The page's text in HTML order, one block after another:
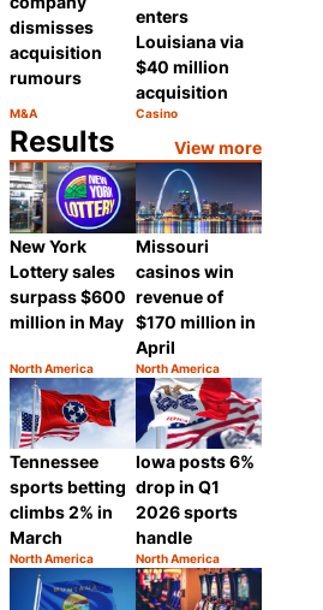
dismisses
acquisition
rumours
Category:
M&A
enters
Louisiana via
$40 million
acquisition
Category:
Casino
Results View more
New York
Lottery sales
surpass $600
million in May
Category:
North America
Share
Missouri
casinos win
revenue of
$170 million in
April
Category:
North America
Tennessee
sports betting
climbs 2% in
March
Category:
North America
Share
Iowa posts 6%
drop in Q1
2026 sports
handle
Category:
North America